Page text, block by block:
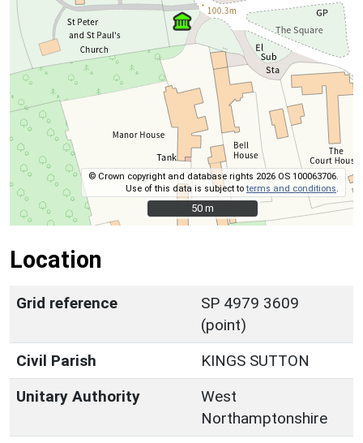
© Crown copyright and database rights 2026 OS 100063706.
Use of this data is subject toterms and conditions
50 m
50 m
Location
Grid reference
SP 4979 3609
(point)
Civil Parish
KINGS SUTTON
Unitary Authority
West
Northamptonshire